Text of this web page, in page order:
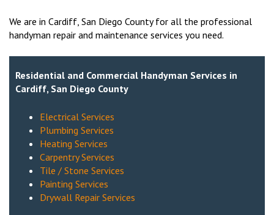
We are in Cardiff, San Diego County for all the professional
handyman repair and maintenance services you need.
Residential and Commercial Handyman Services in
Cardiff, San Diego County
Electrical Services
Plumbing Services
Heating Services
Carpentry Services
Tile / Stone Services
Painting Services
Drywall Repair Services